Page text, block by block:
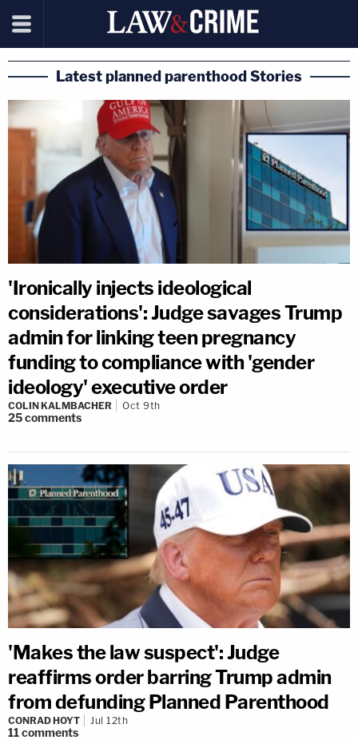
Latest planned parenthood Stories
'Ironically injects ideological
considerations': Judge savages Trump
admin for linking teen pregnancy
funding to compliance with 'gender
ideology' executive order
COLIN KALMBACHER Oct 9th
25comments
'Makes the law suspect': Judge
reaffirms order barring Trump admin
from defunding Planned Parenthood
CONRAD HOYT Jul 12th
11comments